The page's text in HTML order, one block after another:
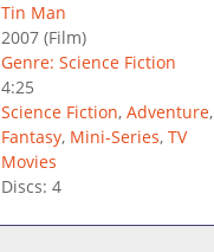
Tin Man
2007(Film)
Genre: Science Fiction
4:25
Science Fiction, Adventure,
Fantasy, Mini-Series, TV
Movies
Discs: 4